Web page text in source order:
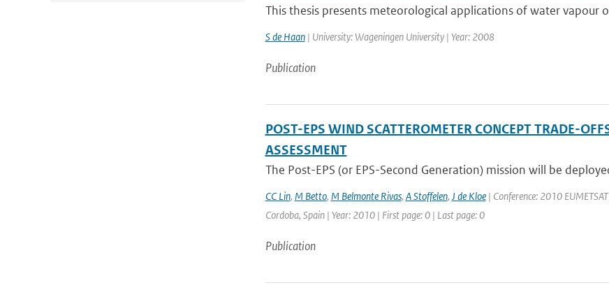
This thesis presents meteorological applications of water vapour
S de Haan| University: Wageningen University | Year: 2008
Publication
POST-EPS WIND SCATTEROMETER CONCEPT TRADE-
ASSESSMENT
The Post-EPS (or EPS-Second Generation) mission will be
CC Lin, M Betto, M Belmonte Rivas, A Stoffelen, J de Kloe| Conference: 2010
Cordoba, Spain | Year: 2010 | First page: 0 | Last page: 0
Publication